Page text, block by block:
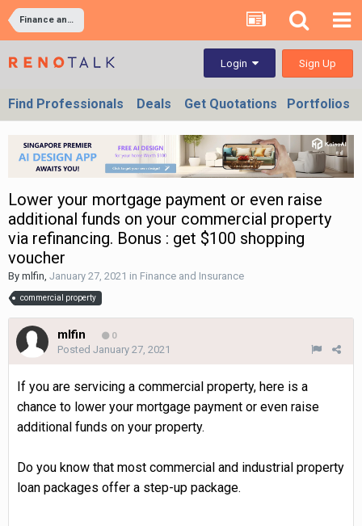
Finance and Insurance
Login Sign Up
Find Professionals Deals Get Quotations Portfolios
Lower your mortgage payment or even raise
additional funds on your commercial property
via refinancing. Bonus : get $100 shopping
voucher
By mlfin, January 27, 2021 in Finance and Insurance
commercial property
mlfin 0
Posted January 27, 2021
If you are servicing a commercial property, here is a
chance to lower your mortgage payment or even raise
additional funds on your property.
Do you know that most commercial and industrial property
loan packages offer a step-up package.